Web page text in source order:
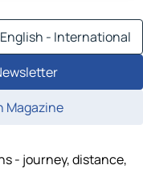
English - International
Magazine
- journey, distance,